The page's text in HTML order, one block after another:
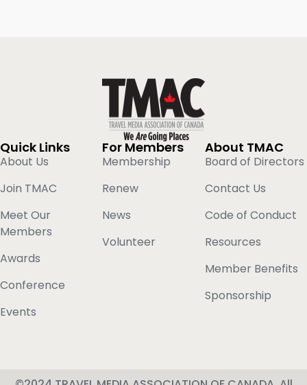
Quick Links
About Us
Join TMAC
Meet Our
Members
Awards
Conference
Events
For Members
Membership
Renew
News
Volunteer
About TMAC
Board of Directors
Contact Us
Code of Conduct
Resources
Member Benefits
Sponsorship